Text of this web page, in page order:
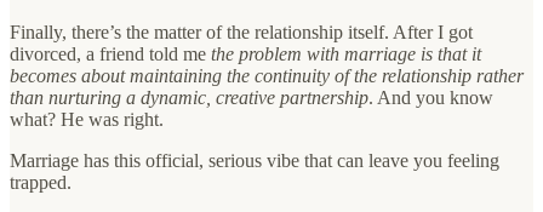
Finally, there’s the matter of the relationship itself. After I got
divorced, a friend told me the problem with marriage is that it
becomes about maintaining the continuity of the relationship rather
than nurturing a dynamic, creative partnership. And you know
what? He was right.
Marriage has this official, serious vibe that can leave you feeling
trapped.